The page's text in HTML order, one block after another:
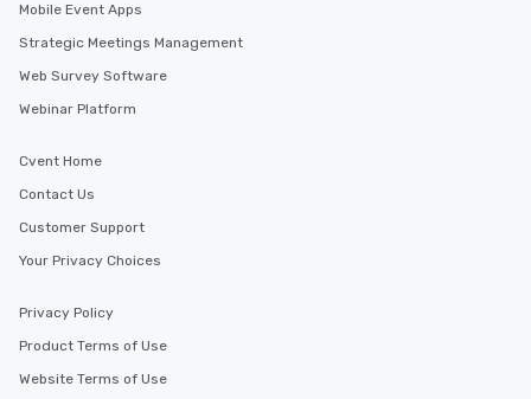
Mobile Event Apps
Strategic Meetings Management
Web Survey Software
Webinar Platform
Cvent Home
Contact Us
Customer Support
Your Privacy Choices
Privacy Policy
Product Terms of Use
Website Terms of Use